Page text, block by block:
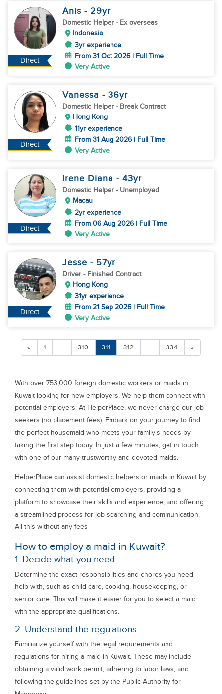
Direct
Anis - 29yr
Domestic Helper - Ex overseas
Indonesia
3yr experience
From 31 Oct 2026 | Full Time
Very Active
Direct
Vanessa - 36yr
Domestic Helper - Break Contract
Hong Kong
11yr experience
From 31 Aug 2026 | Full Time
Very Active
Direct
Irene Diana - 43yr
Domestic Helper - Unemployed
Macau
2yr experience
From 06 Aug 2026 | Full Time
Very Active
Direct
Jesse - 57yr
Driver - Finished Contract
Hong Kong
31yr experience
From 21 Sep 2026 | Full Time
Very Active
« 1 ... 310 311 312 ... 334 »
With over 753,000 foreign domestic workers or maids in
Kuwait looking for new employers. We help them connect with
potential employers. At HelperPlace, we never charge our job
seekers (no placement fees). Embark on your journey to find
the perfect housemaid who meets your family's needs by
taking the first step today. In just a few minutes, get in touch
with one of our many trustworthy and devoted maids.
HelperPlace can assist domestic helpers or maids in Kuwait by
connecting them with potential employers, providing a
platform to showcase their skills and experience, and offering
a streamlined process for job searching and communication.
All this without any fees
How to employ a maid in Kuwait?
1. Decide what you need
Determine the exact responsibilities and chores you need
help with, such as child care, cooking, housekeeping, or
senior care. This will make it easier for you to select a maid
with the appropriate qualifications.
2. Understand the regulations
Familiarize yourself with the legal requirements and
regulations for hiring a maid in Kuwait. These may include
obtaining a valid work permit, adhering to labor laws, and
following the guidelines set by the Public Authority for